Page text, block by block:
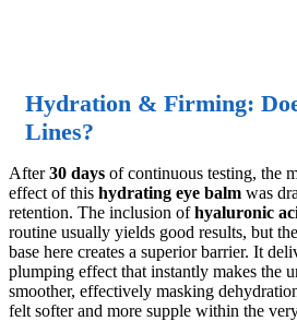
Hydration & Firming:
Lines?
After30 days of continuous testing, the
effect of this hydrating eye balm was
retention. The inclusion ofhyaluronic
routine usually yields good results, but the
base here creates a superior barrier. It
plumping effect that instantly makes the
smoother, effectively masking
felt softer and more supple within the